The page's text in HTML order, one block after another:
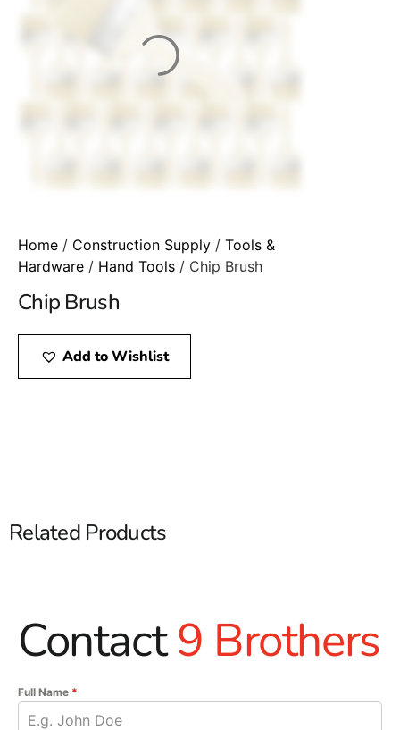
Home / Construction Supply / Tools &
Hardware / Hand Tools / Chip Brush
Chip Brush
Add to Wishlist
Related Products
Contact9 Brothers
Full Name *